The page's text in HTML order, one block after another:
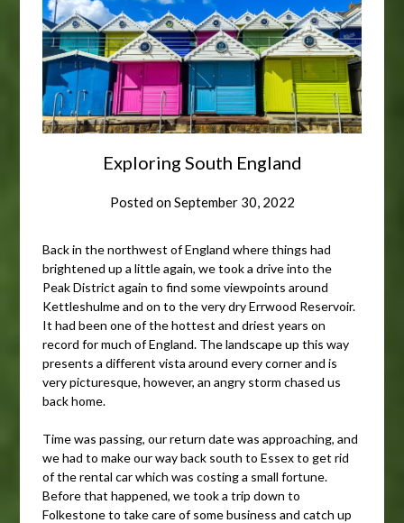
Exploring South England
Posted onSeptember 30, 2022
Back in the northwest of England where things had
brightened up a little again, we took a drive into the
Peak District again to find some viewpoints around
Kettleshulme and on to the very dry Errwood Reservoir.
It had been one of the hottest and driest years on
record for much of England. The landscape up this way
presents a different vista around every corner and is
very picturesque, however, an angry storm chased us
back home.
Time was passing, our return date was approaching, and
we had to make our way back south to Essex to get rid
of the rental car which was costing a small fortune.
Before that happened, we took a trip down to
Folkestone to take care of some business and catch up